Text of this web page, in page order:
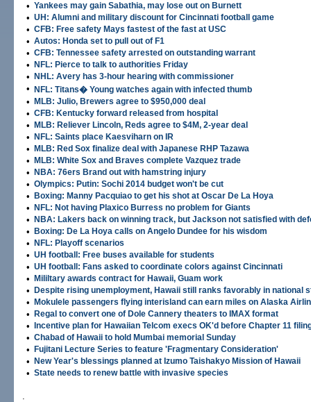
• Yankees may gain Sabathia, may lose out on Burnett
• UH: Alumni and military discount for Cincinnati football game
• CFB: Free safety Mays fastest of the fast at USC
• Autos: Honda set to pull out of F1
• CFB: Tennessee safety arrested on outstanding warrant
• NFL: Pierce to talk to authorities Friday
• NHL: Avery has 3-hour hearing with commissioner
• NFL: Titans� Young watches again with infected thumb
• MLB: Julio, Brewers agree to $950,000 deal
• CFB: Kentucky forward released from hospital
• MLB: Reliever Lincoln, Reds agree to $4M, 2-year deal
• NFL: Saints place Kaesviharn on IR
• MLB: Red Sox finalize deal with Japanese RHP Tazawa
• MLB: White Sox and Braves complete Vazquez trade
• NBA: 76ers Brand out with hamstring injury
• Olympics: Putin: Sochi 2014 budget won't be cut
• Boxing: Manny Pacquiao to get his shot at Oscar De La Hoya
• NFL: Not having Plaxico Burress no problem for Giants
• NBA: Lakers back on winning track, but Jackson not satisfied with
• Boxing: De La Hoya calls on Angelo Dundee for his wisdom
• NFL: Playoff scenarios
• UH football: Free buses available for students
• UH football: Fans asked to coordinate colors against Cincinnati
• Mililtary awards contract for Hawaii, Guam work
• Despite rising unemployment, Hawaii still ranks favorably in national
• Mokulele passengers flying interisland can earn miles on Alaska
• Regal to convert one of Dole Cannery theaters to IMAX format
• Incentive plan for Hawaiian Telcom execs OK'd before Chapter 11
• Chabad of Hawaii to hold Mumbai memorial Sunday
• Fujitani Lecture Series to feature 'Fragmentary Consideration'
• New Year's blessings planned at Izumo Taishakyo Mission of Hawaii
• State needs to renew battle with invasive species
.